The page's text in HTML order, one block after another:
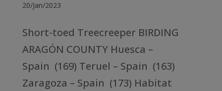
20/Jan/2023
Short-toed Treecreeper BIRDING
ARAGÓN COUNTY Huesca –
Spain (169) Teruel – Spain (163)
Zaragoza – Spain (173) Habitat